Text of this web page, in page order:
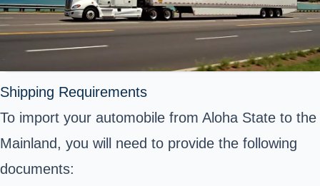
Shipping Requirements
To import your automobile from Aloha State to the
Mainland, you will need to provide the following
documents: